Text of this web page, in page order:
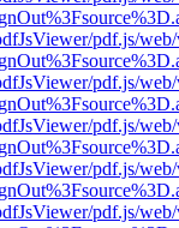
pdf.js/
pdf.js/
pdf.js/
pdf.js/
pdf.js/